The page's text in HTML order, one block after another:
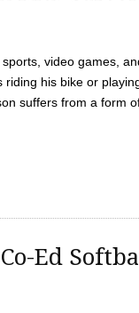
video games,
his bike or
suffers from a form
Ed